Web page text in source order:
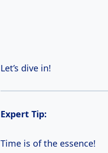
Let’s dive in!
Expert Tip:
Time is of the essence!